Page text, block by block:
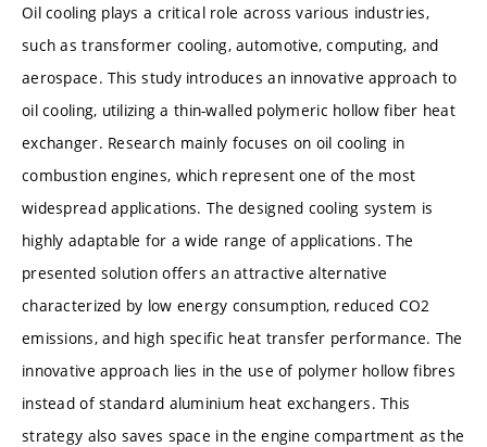
Oil cooling plays a critical role across various industries,
such as transformer cooling, automotive, computing, and
aerospace. This study introduces an innovative approach to
oil cooling, utilizing a thin-walled polymeric hollow fiber heat
exchanger. Research mainly focuses on oil cooling in
combustion engines, which represent one of the most
widespread applications. The designed cooling system is
highly adaptable for a wide range of applications. The
presented solution offers an attractive alternative
characterized by low energy consumption, reduced CO2
emissions, and high specific heat transfer performance. The
innovative approach lies in the use of polymer hollow fibres
instead of standard aluminium heat exchangers. This
strategy also saves space in the engine compartment as the